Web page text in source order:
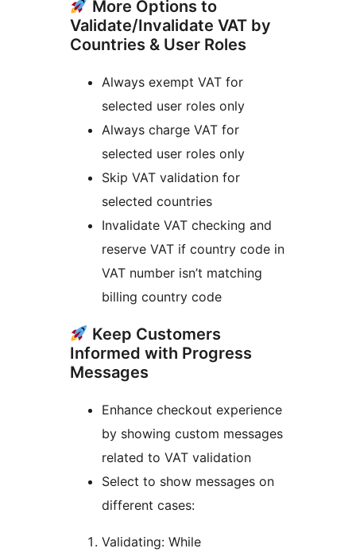
More Options to
Validate/Invalidate VAT by
Countries & User Roles
Always exempt VAT for
selected user roles only
Always charge VAT for
selected user roles only
Skip VAT validation for
selected countries
Invalidate VAT checking and
reserve VAT if country code in
VAT number isn’t matching
billing country code
Keep Customers
Informed with Progress
Messages
Enhance checkout experience
by showing custom messages
related to VAT validation
Select to show messages on
different cases:
Validating: While